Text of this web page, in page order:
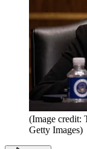
(Image credit:
Getty Images)